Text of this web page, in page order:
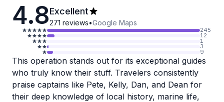
4.8Excellent
271 reviews•Google Maps
245
12
1
3
9
This operation stands out for its exceptional guides
who truly know their stuff. Travelers consistently
praise captains like Pete, Kelly, Dan, and Dean for
their deep knowledge of local history, marine life,